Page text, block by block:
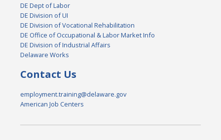
DE Dept of Labor
DE Division of UI
DE Division of Vocational Rehabilitation
DE Office of Occupational & Labor Market Info
DE Division of Industrial Affairs
Delaware Works
Contact Us
employment.training@delaware.gov
American Job Centers